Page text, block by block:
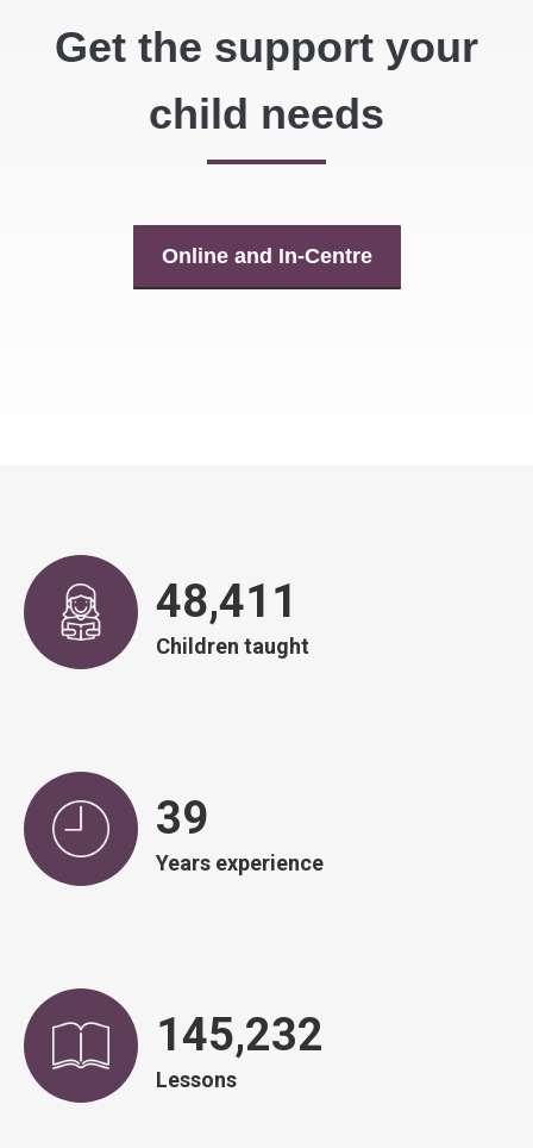
Get the support your
child needs
Online and In-Centre
49,496
Children taught
40
Years experience
148,487
Lessons